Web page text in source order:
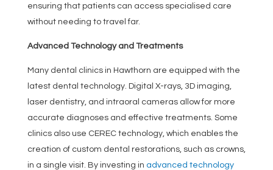
ensuring that patients can access specialised care
without needing to travel far.
Advanced Technology and Treatments
Many dental clinics in Hawthorn are equipped with the
latest dental technology. Digital X-rays, 3D imaging,
laser dentistry, and intraoral cameras allow for more
accurate diagnoses and effective treatments. Some
clinics also use CEREC technology, which enables the
creation of custom dental restorations, such as crowns,
in a single visit. By investing in advanced technology